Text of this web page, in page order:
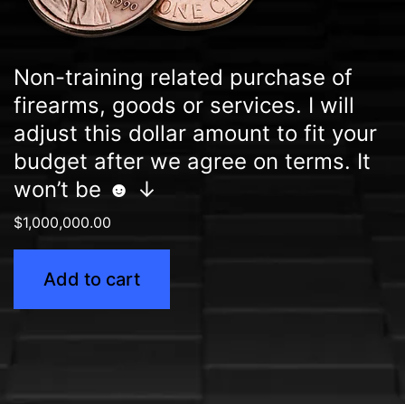
Non-training related purchase of
firearms, goods or services. I will
adjust this dollar amount to fit your
budget after we agree on terms. It
won’t be ☻ ↓
$1,000,000.00
Add to cart